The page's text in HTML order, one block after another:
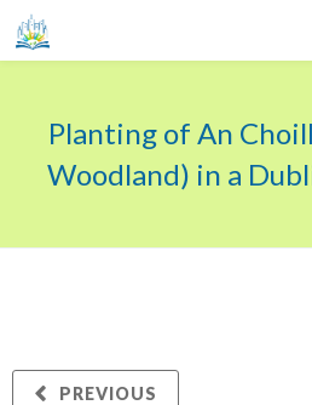
Planting of An
Woodland) in a
PREVIOUS